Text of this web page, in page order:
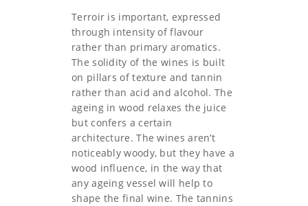
Terroir is important, expressed
through intensity of flavour
rather than primary aromatics.
The solidity of the wines is built
on pillars of texture and tannin
rather than acid and alcohol. The
ageing in wood relaxes the juice
but confers a certain
architecture. The wines aren’t
noticeably woody, but they have a
wood influence, in the way that
any ageing vessel will help to
shape the final wine. The tannins